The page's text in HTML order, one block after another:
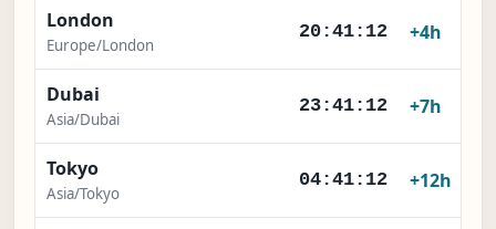
London
Europe/London
20:41:12 +4h
Dubai
Asia/Dubai
23:41:12 +7h
Tokyo
Asia/Tokyo
04:41:12 +12h